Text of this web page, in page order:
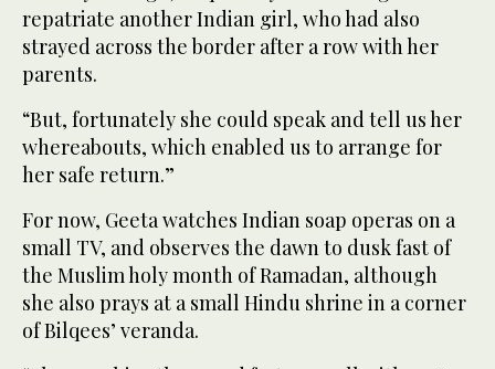
repatriate another Indian girl, who had also
strayed across the border after a row with her
parents.
“But, fortunately she could speak and tell us her
whereabouts, which enabled us to arrange for
her safe return.”
For now, Geeta watches Indian soap operas on a
small TV, and observes the dawn to dusk fast of
the Muslim holy month of Ramadan, although
she also prays at a small Hindu shrine in a corner
of Bilqees’ veranda.